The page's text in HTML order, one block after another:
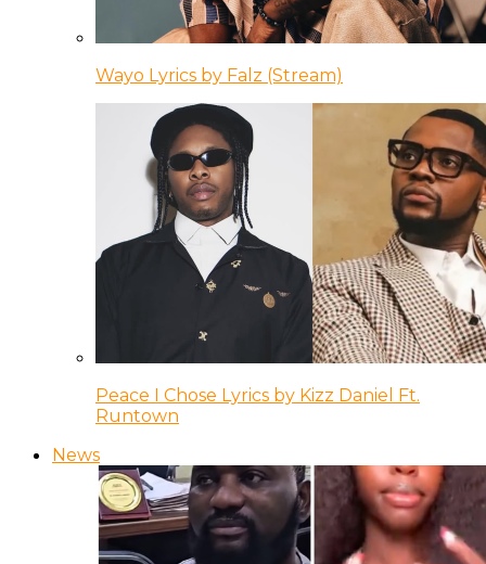
Wayo Lyrics by Falz (Stream)
Peace I Chose Lyrics by Kizz Daniel Ft.
Runtown
News